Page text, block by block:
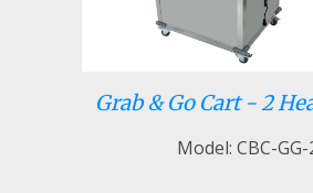
Grab & Go Cart - 2
Model: CBC-GG-